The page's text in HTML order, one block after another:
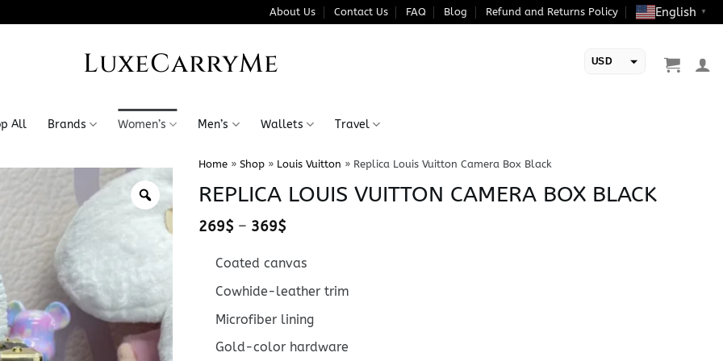
About Us Contact Us FAQ Blog Refund and Returns Policy English ▼
LuxeCarryMe USD
All Brands Women’s Men’s Wallets Travel
Home» Shop» Louis Vuitton » Replica Louis Vuitton Camera Box Black
REPLICA LOUIS VUITTON CAMERA BOX BLACK
269$ – 369$Price
through
369$
Coated canvas
Cowhide-leather trim
Microfiber lining
Gold-color hardware